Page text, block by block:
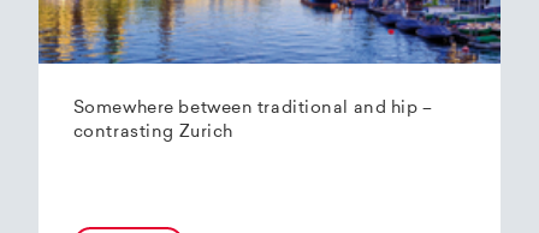
Somewhere between traditional and hip –
contrasting Zurich